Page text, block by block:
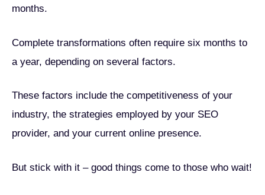
months.
Complete transformations often require six months to
a year, depending on several factors.
These factors include the competitiveness of your
industry, the strategies employed by your SEO
provider, and your current online presence.
But stick with it – good things come to those who wait!